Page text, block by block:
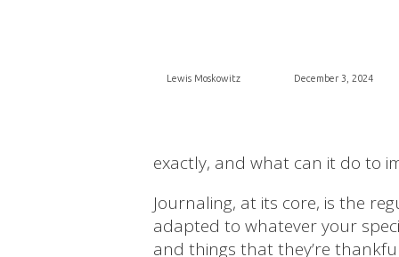
Lewis Moskowitz December 3, 2024
exactly, and what can it do to
Journaling, at its core, is the
adapted to whatever your
and things that they’re